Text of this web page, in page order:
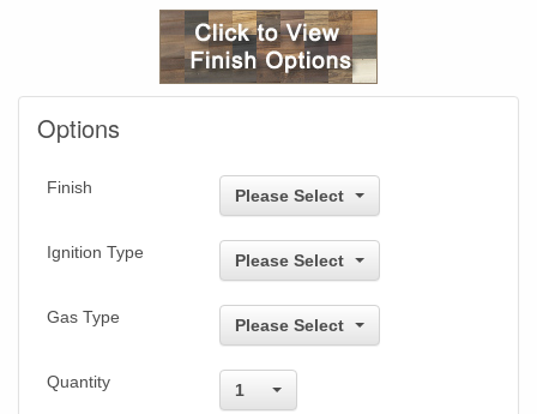
Options
Finish Please Select
Ignition Type Please Select
Gas Type Please Select
Quantity 1